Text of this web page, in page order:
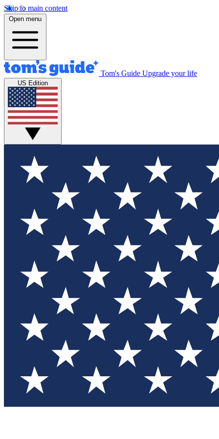
Skip to main content
Open menu
Tom's Guide Upgrade your life
US Edition